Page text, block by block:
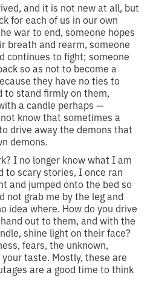
and it is not new at all, but
for each of us in our own
war to end, someone hopes
breath and rearm, someone
continues to fight; someone
so as not to become a
they have no ties to
to stand firmly on them,
a candle perhaps —
know that sometimes a
drive away the demons that
demons.
I no longer know what I am
to scary stories, I once ran
and jumped onto the bed so
not grab me by the leg and
idea where. How do you drive
out to them, and with the
shine light on their face?
fears, the unknown,
taste. Mostly, these are
are a good time to think